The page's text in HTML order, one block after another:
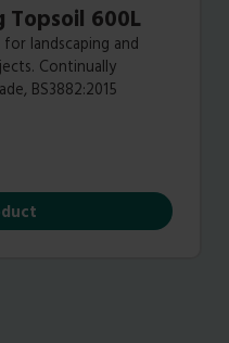
Topsoil 600L